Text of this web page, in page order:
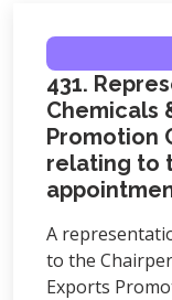
431.
Chemicals
Promotion
relating to
A
to the
Exports